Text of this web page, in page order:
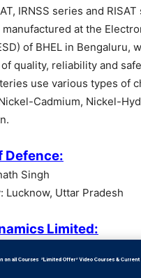
IRNSS series and
at the
of BHEL in Bengaluru,
quality, reliability and
use various types of
Cadmium, Nickel-
Defence:
Singh
Lucknow, Uttar Pradesh
Limited:
Hyderabad
on all Courses  *Limited Offer* Video Courses &